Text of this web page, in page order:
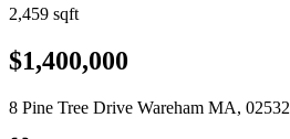
2,459 sqft
$1,400,000
8 Pine Tree Drive Wareham MA, 02532